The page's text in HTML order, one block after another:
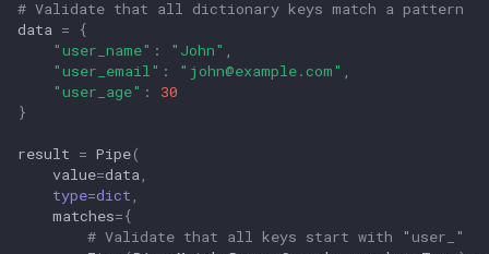
# Validate that all dictionary keys match a pattern
data =
{
"user_name" : "John"
"user_email" : " john@example.com"
"user_age" :
30
}
result = Pipe(
value=data
type=dict
matches={
# Validate that all keys start with "user_"